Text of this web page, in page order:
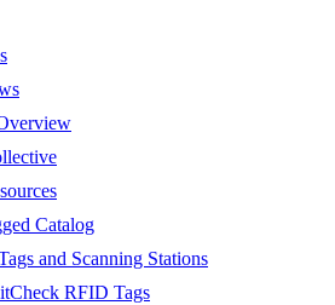
Catalog
and Scanning Stations
RFID Tags